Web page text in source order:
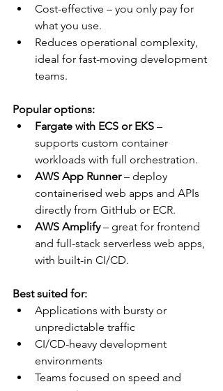
Cost-effective – you only pay for
what you use.
Reduces operational complexity,
ideal for fast-moving development
teams.
Popular options:
Fargate with ECS or EKS –
supports custom container
workloads with full orchestration.
AWS App Runner – deploy
containerised web apps and APIs
directly from GitHub or ECR.
AWS Amplify – great for frontend
and full-stack serverless web apps,
with built-in CI/CD.
Best suited for:
Applications with bursty or
unpredictable traffic
CI/CD-heavy development
environments
Teams focused on speed and